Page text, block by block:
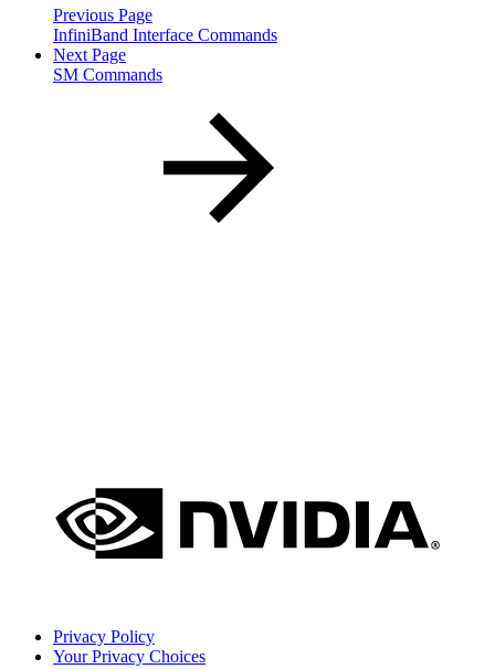
Previous Page
InfiniBand Interface Commands
Next Page
SM Commands
Privacy Policy
Your Privacy Choices